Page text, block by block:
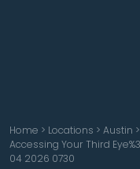
Home > Locations > Austin >
Accessing Your Third
04 2026 0730